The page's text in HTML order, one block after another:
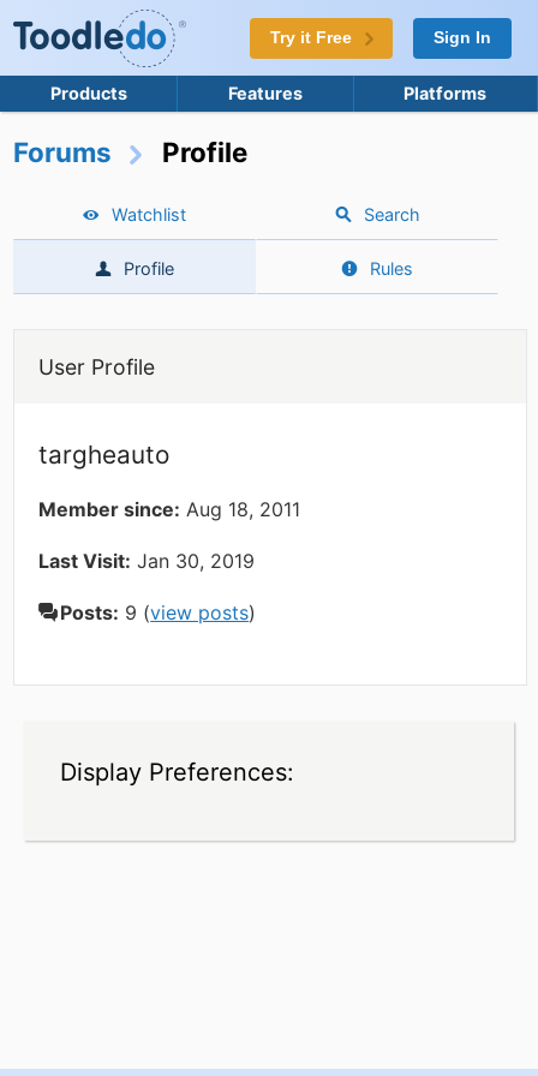
Try it Free Sign In
Products Features Platforms
Forums Profile
Watchlist Search
Profile Rules
User Profile
targheauto
Member since: Aug 18, 2011
Last Visit: Jan 30, 2019
Posts: 9 (view posts)
Display Preferences: